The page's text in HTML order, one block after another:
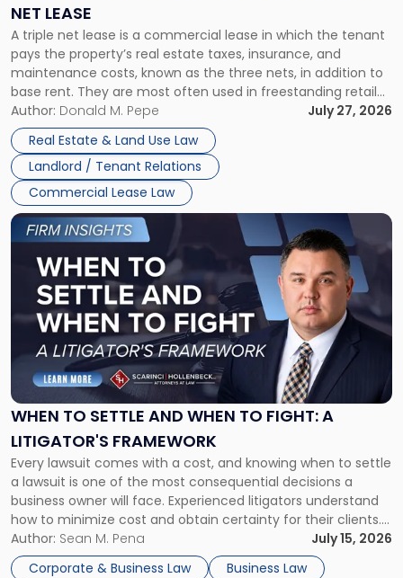
NET LEASE
A triple net lease is a commercial lease in which the tenant
pays the property’s real estate taxes, insurance, and
maintenance costs, known as the three nets, in addition to
base rent. They are most often used in freestanding retail
and office buildings and in large single-tenant industrial
properties, with terms that typically run 10 […]
Author: Donald M. Pepe
July 27, 2026
Real Estate & Land Use Law
Landlord / Tenant Relations
Commercial Lease Law
Triple
Net
Lease"
WHEN TO SETTLE AND WHEN TO FIGHT: A
LITIGATOR'S FRAMEWORK
Every lawsuit comes with a cost, and knowing when to settle
a lawsuit is one of the most consequential decisions a
business owner will face. Experienced litigators understand
how to minimize cost and obtain certainty for their clients.
For many business owners, the decision is viewed almost
entirely through a financial lens: What will it cost […]
Author: Sean M. Pena
July 15, 2026
Corporate & Business Law
Business Law
Link
to
post
-
"When
Settle
and
When
Fight:
A
Litigator's
Framework"